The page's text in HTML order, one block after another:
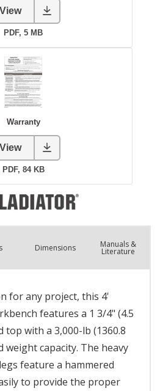
Dimensions Manuals &
Literature
for any project, this 4'
features a 1 3/4" (4.5
top with a 3,000-lb (1360.8
weight capacity. The heavy
feature a hammered
to provide the proper